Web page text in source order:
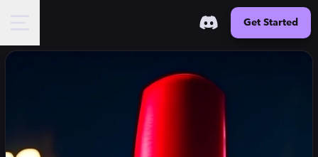
Get Started